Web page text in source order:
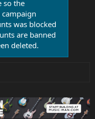
so the
campaign
was blocked
are banned
deleted.